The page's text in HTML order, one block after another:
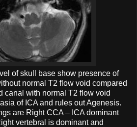
of skull base show presence of
normal T2 flow void compared
canal with normal T2 flow void
of ICA and rules out Agenesis.
are Right CCA – ICA dominant
vertebral is dominant and